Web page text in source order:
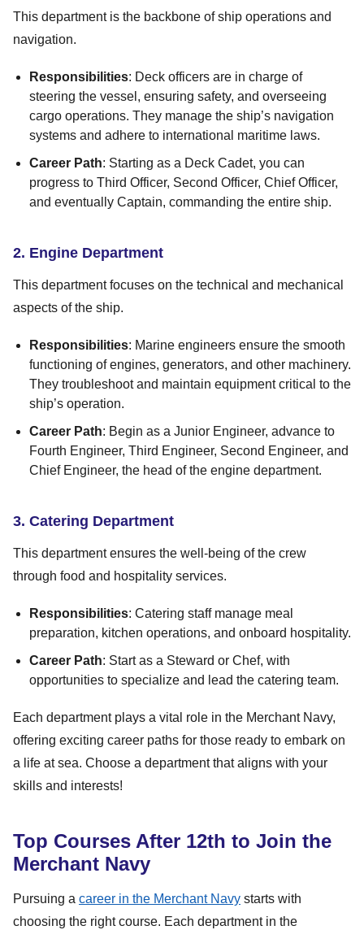
This department is the backbone of ship operations and
navigation.
Responsibilities: Deck officers are in charge of
steering the vessel, ensuring safety, and overseeing
cargo operations. They manage the ship’s navigation
systems and adhere to international maritime laws.
Career Path: Starting as a Deck Cadet, you can
progress to Third Officer, Second Officer, Chief Officer,
and eventually Captain, commanding the entire ship.
2. Engine Department
This department focuses on the technical and mechanical
aspects of the ship.
Responsibilities: Marine engineers ensure the smooth
functioning of engines, generators, and other machinery.
They troubleshoot and maintain equipment critical to the
ship’s operation.
Career Path: Begin as a Junior Engineer, advance to
Fourth Engineer, Third Engineer, Second Engineer, and
Chief Engineer, the head of the engine department.
3. Catering Department
This department ensures the well-being of the crew
through food and hospitality services.
Responsibilities: Catering staff manage meal
preparation, kitchen operations, and onboard hospitality.
Career Path: Start as a Steward or Chef, with
opportunities to specialize and lead the catering team.
Each department plays a vital role in the Merchant Navy,
offering exciting career paths for those ready to embark on
a life at sea. Choose a department that aligns with your
skills and interests!
Top Courses After 12th to Join the
Merchant Navy
Pursuing a career in the Merchant Navy starts with
choosing the right course. Each department in the